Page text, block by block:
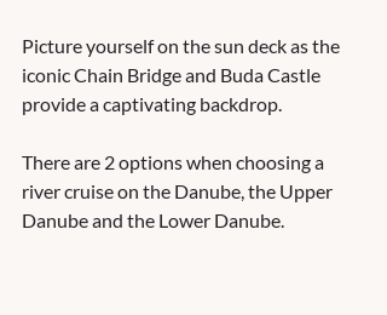
Picture yourself on the sun deck as the
iconic Chain Bridge and Buda Castle
provide a captivating backdrop.
There are 2 options when choosing a
river cruise on the Danube, the Upper
Danube and the Lower Danube.